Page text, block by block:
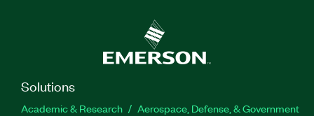
Solutions
Academic & Research
Aerospace, Defense, & Government